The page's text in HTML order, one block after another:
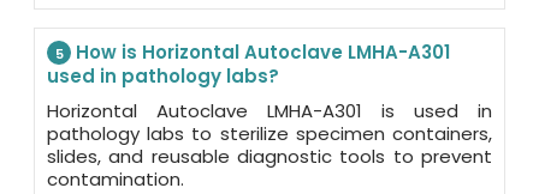
5
How is Horizontal Autoclave LMHA-A301
used in pathology labs?
Horizontal Autoclave LMHA-A301 is used in
pathology labs to sterilize specimen containers,
slides, and reusable diagnostic tools to prevent
contamination.